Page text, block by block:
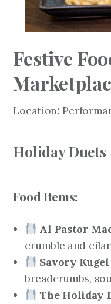
Festive
Location:
Holiday Duets
Food Items:
Al Pastor
crumble and
Savory Kugel
breadcrumbs,
The Holiday